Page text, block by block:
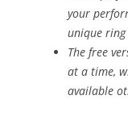
your
unique ring
The free
at a time,
available